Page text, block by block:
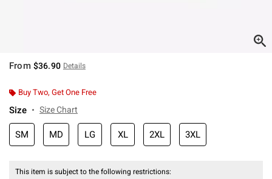
From $36.90 Details
Buy Two, Get One Free
Size Size Chart
SM MD LG XL 2XL 3XL
This item is subject to the following restrictions: